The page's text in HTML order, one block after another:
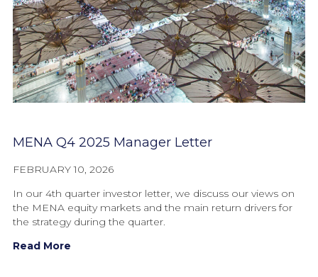
MENA Q4 2025 Manager Letter
FEBRUARY 10, 2026
In our 4th quarter investor letter, we discuss our views on
the MENA equity markets and the main return drivers for
the strategy during the quarter.
Read More